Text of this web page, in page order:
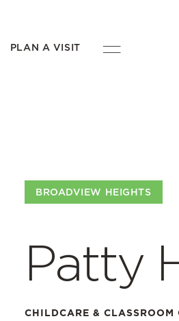
PLAN A VISIT
BROADVIEW HEIGHTS
Patty
CHILDCARE & CLASSROOM